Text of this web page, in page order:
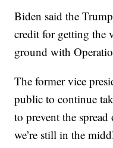
Biden said the
credit for getting the
ground with
The former vice
public to continue
to prevent the
we’re still in the